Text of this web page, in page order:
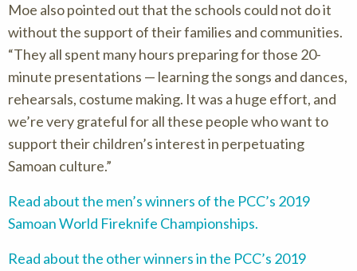
Moe also pointed out that the schools could not do it
without the support of their families and communities.
They all spent many hours preparing for those 20-
minute presentations — learning the songs and dances,
rehearsals, costume making. It was a huge effort, and
we’re very grateful for all these people who want to
support their children’s interest in perpetuating
Samoan culture.
Read about the men’s winners of the PCC’s 2019
Samoan World Fireknife Championships.
Read about the other winners in the PCC’s 2019